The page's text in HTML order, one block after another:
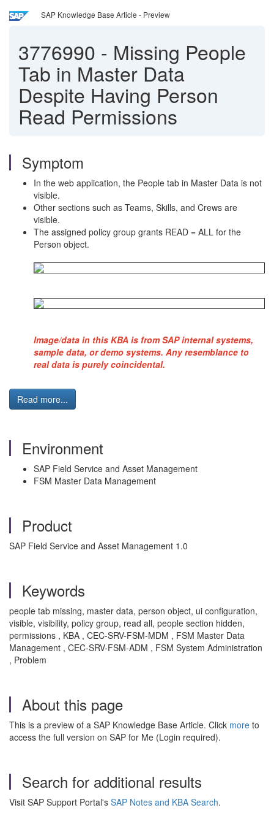
SAP Knowledge Base Article - Preview
3776990 - Missing People
Tab in Master Data
Despite Having Person
Read Permissions
Symptom
In the web application, the People tab in Master Data is not
visible.
Other sections such as Teams, Skills, and Crews are
visible.
The assigned policy group grants READ = ALL for the
Person object.
Image/data in this KBA is from SAP internal systems,
sample data, or demo systems. Any resemblance to
real data is purely coincidental.
Read more...
Environment
SAP Field Service and Asset Management
FSM Master Data Management
Product
SAP Field Service and Asset Management 1.0
Keywords
people tab missing, master data, person object, ui configuration,
visible, visibility, policy group, read all, people section hidden,
permissions , KBA , CEC-SRV-FSM-MDM , FSM Master Data
Management , CEC-SRV-FSM-ADM , FSM System Administration
, Problem
About this page
This is a preview of a SAP Knowledge Base Article. Click more to
access the full version on SAP for Me (Login required).
Search for additional results
Visit SAP Support Portal's SAP Notes and KBA Search.